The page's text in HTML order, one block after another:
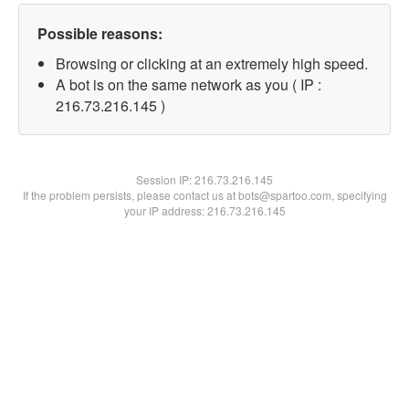
Possible reasons:
Browsing or clicking at an extremely high speed.
A bot is on the same network as you ( IP :
216.73.216.145 )
Session IP:216.73.216.145
If the problem persists, please contact us at bots@spartoo.com, specifying
your IP address: 216.73.216.145